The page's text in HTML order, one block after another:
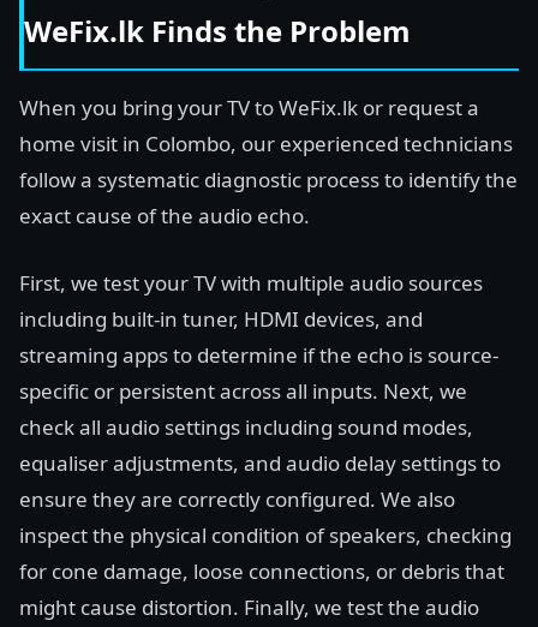
WeFix.lk Finds the Problem
When you bring your TV to WeFix.lk or request a
home visit in Colombo, our experienced technicians
follow a systematic diagnostic process to identify the
exact cause of the audio echo.
First, we test your TV with multiple audio sources
including built-in tuner, HDMI devices, and
streaming apps to determine if the echo is source-
specific or persistent across all inputs. Next, we
check all audio settings including sound modes,
equaliser adjustments, and audio delay settings to
ensure they are correctly configured. We also
inspect the physical condition of speakers, checking
for cone damage, loose connections, or debris that
might cause distortion. Finally, we test the audio